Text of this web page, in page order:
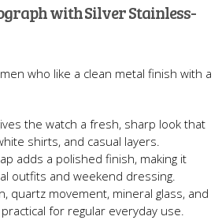
with Silver Stainless-
who like a clean metal finish with a
the watch a fresh, sharp look that
shirts, and casual layers.
adds a polished finish, making it
outfits and weekend dressing.
quartz movement, mineral glass, and
for regular everyday use.